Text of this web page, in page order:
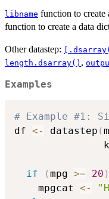
libname function to create
function to create a data
Other datastep:
length.dsarray() ,
Examples
# Example #1:
df <- datastep (
if (mpg >= 20 )
    mpgcat
<-